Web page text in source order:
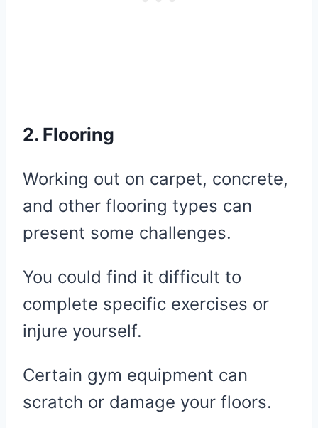
2. Flooring
Working out on carpet, concrete,
and other flooring types can
present some challenges.
You could find it difficult to
complete specific exercises or
injure yourself.
Certain gym equipment can
scratch or damage your floors.